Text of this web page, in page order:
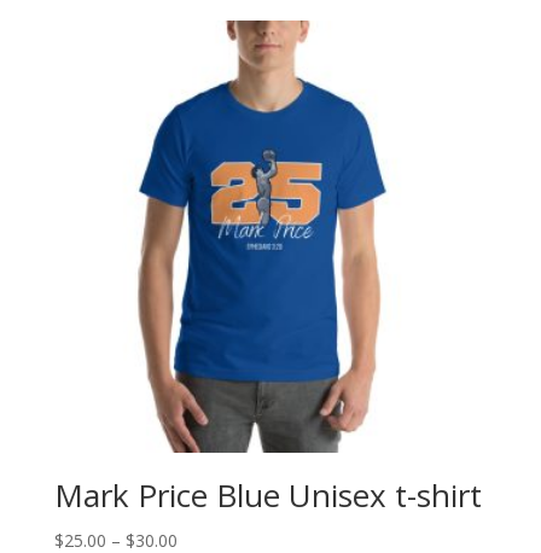
Mark Price Blue Unisex t-shirt
$25.00 – $30.00Price